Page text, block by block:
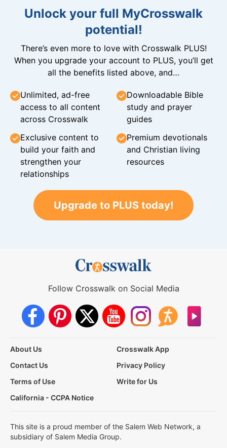
Unlock your full MyCrosswalk
potential!
There’s even more to love with Crosswalk PLUS!
When you upgrade your account to PLUS, you’ll get
all the benefits listed above, and…
Unlimited, ad-free
access to all content
across Crosswalk
Downloadable Bible
study and prayer
guides
Exclusive content to
build your faith and
strengthen your
relationships
Premium devotionals
and Christian living
resources
Upgrade to PLUS today!
Follow Crosswalk on Social Media
About Us
Crosswalk App
Contact Us
Privacy Policy
Terms of Use
Write for Us
California - CCPA Notice
This site is a proud member of the Salem Web Network, a
subsidiary of Salem Media Group.